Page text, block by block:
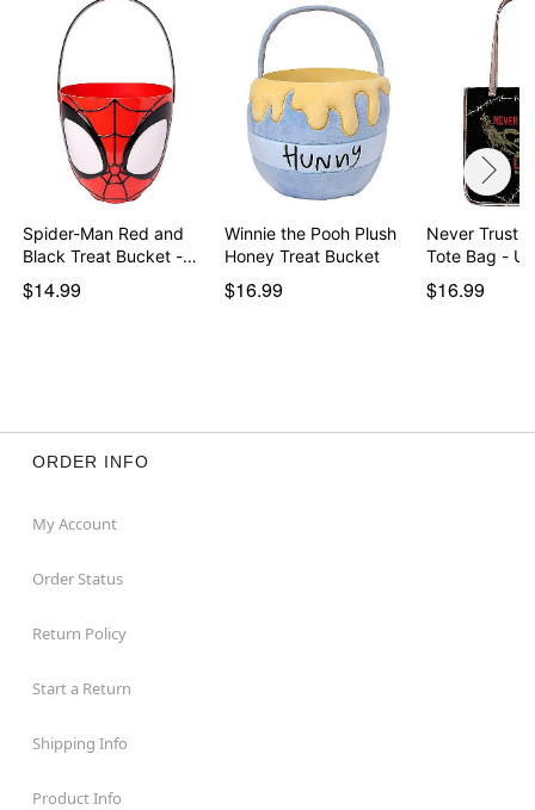
Spider-Man Red and
Black Treat Bucket -…
$14.99
Winnie the Pooh Plush
Honey Treat Bucket
$16.99
Never Trust
Tote Bag -
$16.99
ORDER INFO
My Account
Order Status
Return Policy
Start a Return
Shipping Info
Product Info